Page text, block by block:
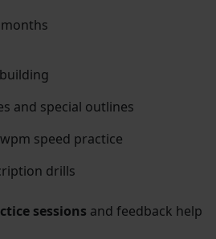
months
and special outlines
speed practice
drills
sessions and feedback help